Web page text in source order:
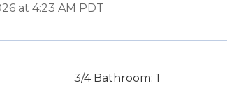
at 4:23 AM PDT
3/4 Bathroom: 1